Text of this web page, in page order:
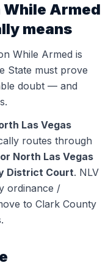
While Armed
means
While Armed is
State must prove
doubt — and
Las Vegas
routes through
North Las Vegas
District Court. NLV
ordinance /
to Clark County